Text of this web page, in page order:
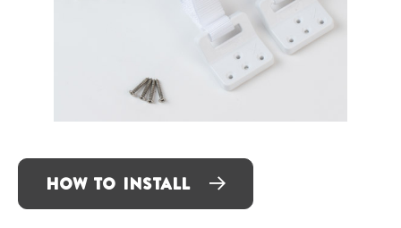
HOW TO INSTALL